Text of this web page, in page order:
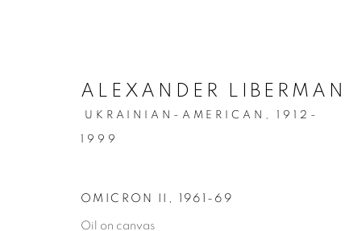
ALEXANDER LIBERMAN
UKRAINIAN-AMERICAN, 1912-
1999
OMICRON II , 1961-69
Oil on canvas